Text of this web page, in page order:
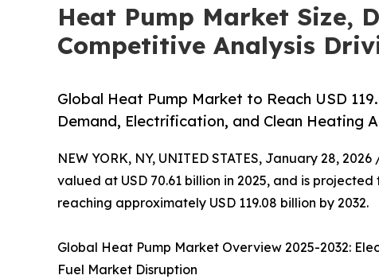
Heat Pump Market Size,
Competitive Analysis
Global Heat Pump Market to Reach USD
Demand, Electrification, and Clean Heating
NEW YORK, NY, UNITED STATES, January 28, 2026
valued at USD 70.61 billion in 2025, and is
reaching approximately USD 119.08 billion by 2032.
Global Heat Pump Market Overview 2025-2032:
Fuel Market Disruption